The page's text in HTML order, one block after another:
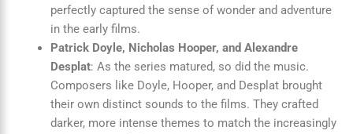
perfectly captured the sense of wonder and adventure
in the early films.
Patrick Doyle, Nicholas Hooper, and Alexandre
Desplat: As the series matured, so did the music.
Composers like Doyle, Hooper, and Desplat brought
their own distinct sounds to the films. They crafted
darker, more intense themes to match the increasingly